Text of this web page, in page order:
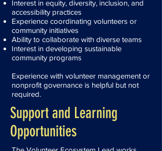
Interest in equity, diversity, inclusion, and
accessibility practices
Experience coordinating volunteers or
community initiatives
Ability to collaborate with diverse teams
Interest in developing sustainable
community programs
Experience with volunteer management or
nonprofit governance is helpful but not
required.
Support and Learning
Opportunities